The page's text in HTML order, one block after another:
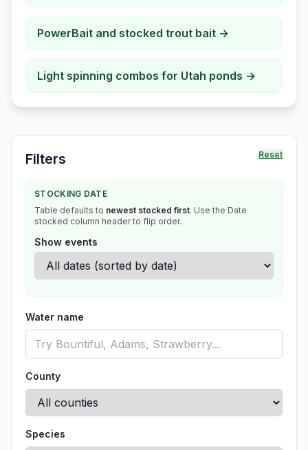
PowerBait and stocked trout bait →
Light spinning combos for Utah ponds →
Filters Reset
STOCKING DATE
Table defaults to newest stocked first. Use the Date
stocked column header to flip order.
Show events
Water name
County
Species